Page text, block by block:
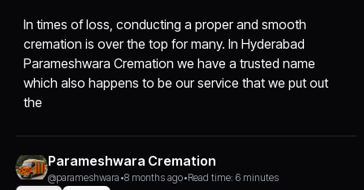
In times of loss, conducting a proper and smooth
cremation is over the top for many. In Hyderabad
Parameshwara Cremation we have a trusted name
which also happens to be our service that we put out
the
Parameshwara Cremation
@parameshwara •8 months ago•Read time: 6 minutes